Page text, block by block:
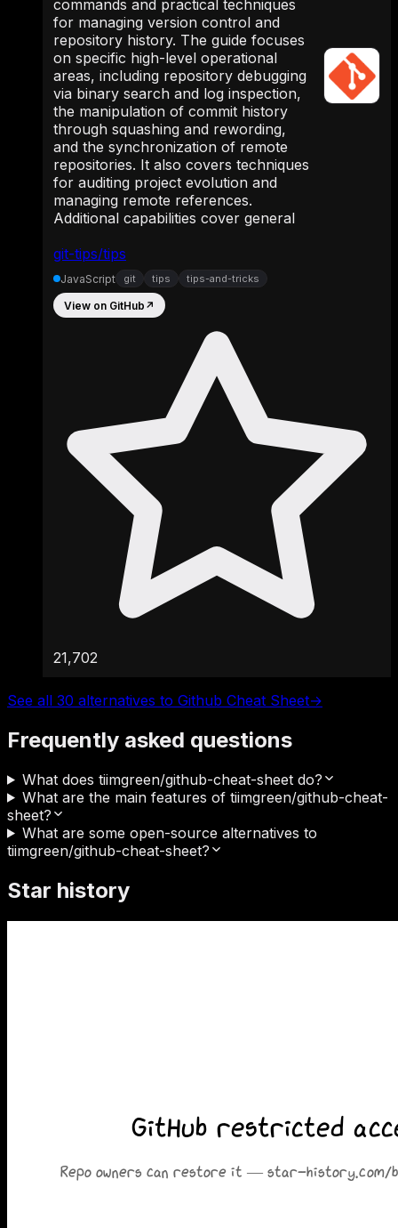
git-tips/tips
commands and practical techniques
for managing version control and
repository history. The guide focuses
on specific high-level operational
areas, including repository debugging
via binary search and log inspection,
the manipulation of commit history
through squashing and rewording,
and the synchronization of remote
repositories. It also covers techniques
for auditing project evolution and
managing remote references.
Additional capabilities cover general
JavaScript git tips tips-and-tricks
View on GitHub ↗
21,702
See all 30 alternatives to Github Cheat Sheet→
Frequently asked questions
What does tiimgreen/github-cheat-sheet do?
What are the main features of tiimgreen/github-cheat-
sheet?
What are some open-source alternatives to
tiimgreen/github-cheat-sheet?
Star history